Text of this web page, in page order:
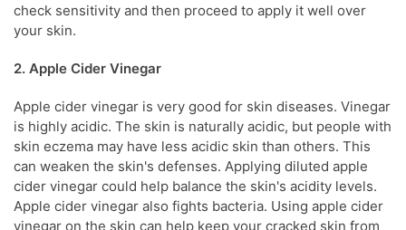
check sensitivity and then proceed to apply it well over
your skin.
2. Apple Cider Vinegar
Apple cider vinegar is very good for skin diseases. Vinegar
is highly acidic. The skin is naturally acidic, but people with
skin eczema may have less acidic skin than others. This
can weaken the skin's defenses. Applying diluted apple
cider vinegar could help balance the skin's acidity levels.
Apple cider vinegar also fights bacteria. Using apple cider
vinegar on the skin can help keep your cracked skin from